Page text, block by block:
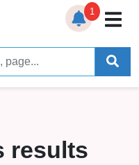
1
results